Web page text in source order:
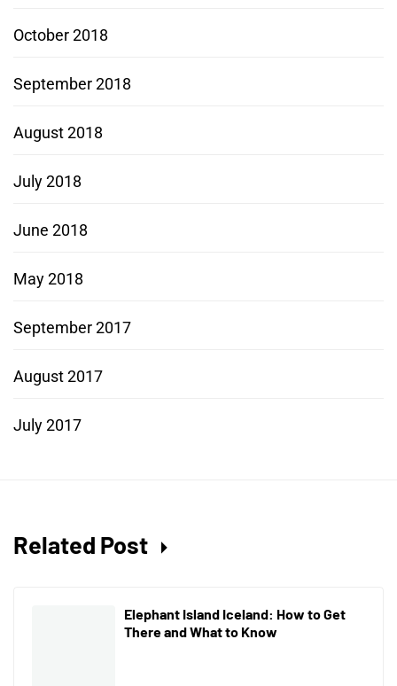
October 2018
September 2018
August 2018
July 2018
June 2018
May 2018
September 2017
August 2017
July 2017
Related Post
Elephant Island Iceland: How to Get
There and What to Know